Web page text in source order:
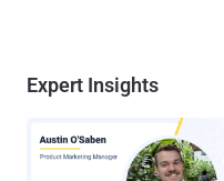
Expert Insights